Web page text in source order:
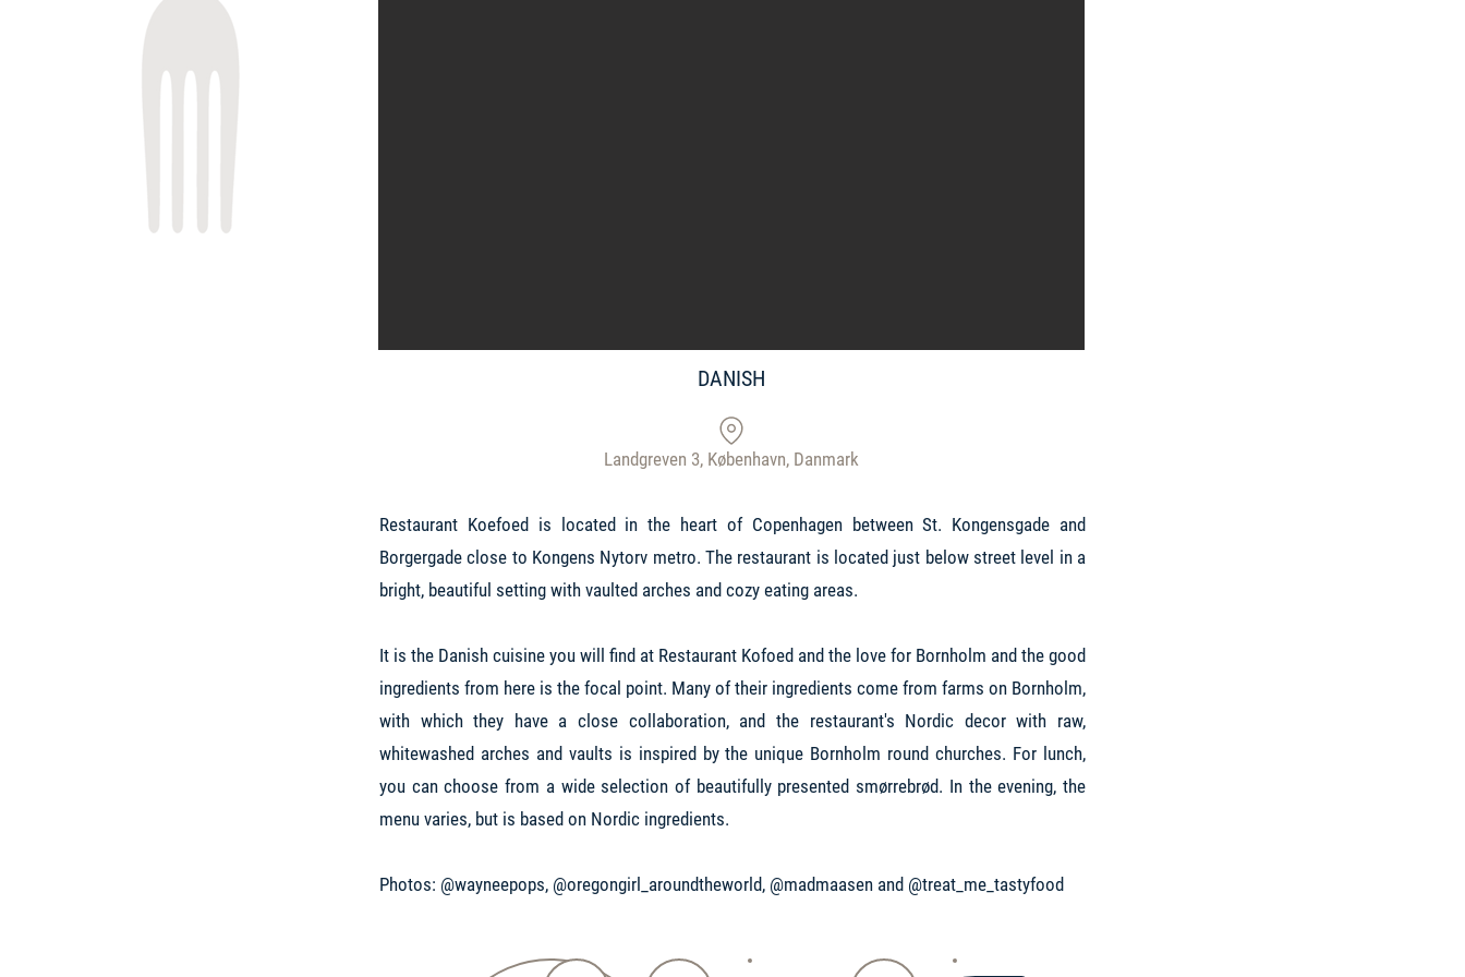
DANISH
Landgreven 3, København, Danmark
Restaurant Koefoed is located in the heart of Copenhagen between St. Kongensgade and
Borgergade close to Kongens Nytorv metro. The restaurant is located just below street level in a
bright, beautiful setting with vaulted arches and cozy eating areas.
It is the Danish cuisine you will find at Restaurant Kofoed and the love for Bornholm and the good
ingredients from here is the focal point. Many of their ingredients come from farms on Bornholm,
with which they have a close collaboration, and the restaurant's Nordic decor with raw,
whitewashed arches and vaults is inspired by the unique Bornholm round churches. For lunch,
you can choose from a wide selection of beautifully presented smørrebrød. In the evening, the
menu varies, but is based on Nordic ingredients.
Photos: @wayneepops, @oregongirl_aroundtheworld, @madmaasen and @treat_me_tastyfood